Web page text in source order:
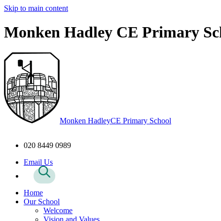
Skip to main content
Monken Hadley CE Primary
Monken HadleyCE Primary School
020 8449 0989
Email Us
Home
Our School
Welcome
Vision and Values